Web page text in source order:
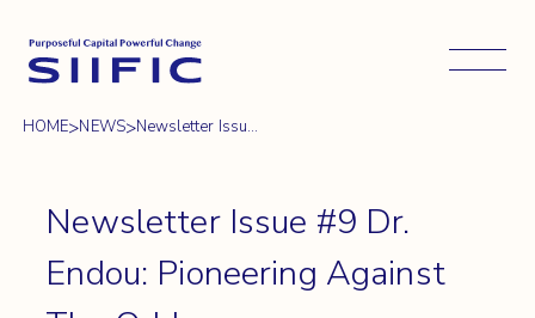
Open
HOME>NEWS>Newsletter Issu...
Newsletter Issue #9 Dr.
Endou: Pioneering Against